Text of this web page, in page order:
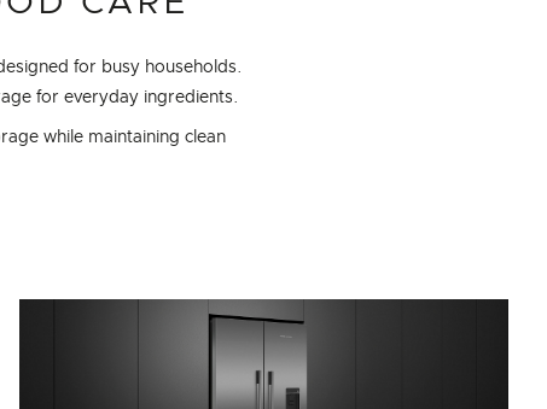
for busy households.
for everyday ingredients.
while maintaining clean